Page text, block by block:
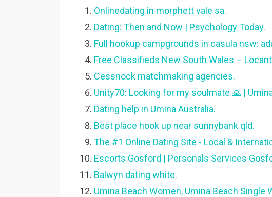
Onlinedating in morphett vale sa.
Dating: Then and Now | Psychology Today.
Full hookup campgrounds in casula nsw:
Free Classifieds New South Wales –
Cessnock matchmaking agencies.
Unity70: Looking for my soulmate 🙏 |
Dating help in Umina Australia.
Best place hook up near sunnybank qld.
The #1 Online Dating Site - Local &
Escorts Gosford | Personals Services
Balwyn dating white.
Umina Beach Women, Umina Beach Single